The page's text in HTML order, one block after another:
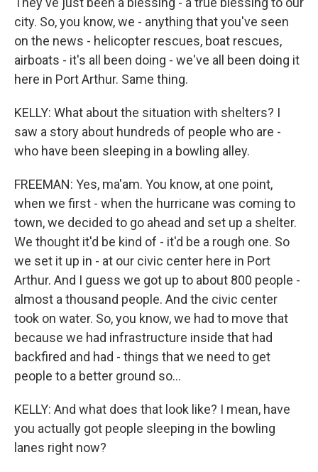
city. So, you know, we - anything that you've seen
on the news - helicopter rescues, boat rescues,
airboats - it's all been doing - we've all been doing it
here in Port Arthur. Same thing.
KELLY: What about the situation with shelters? I
saw a story about hundreds of people who are -
who have been sleeping in a bowling alley.
FREEMAN: Yes, ma'am. You know, at one point,
when we first - when the hurricane was coming to
town, we decided to go ahead and set up a shelter.
We thought it'd be kind of - it'd be a rough one. So
we set it up in - at our civic center here in Port
Arthur. And I guess we got up to about 800 people -
almost a thousand people. And the civic center
took on water. So, you know, we had to move that
because we had infrastructure inside that had
backfired and had - things that we need to get
people to a better ground so...
KELLY: And what does that look like? I mean, have
you actually got people sleeping in the bowling
lanes right now?